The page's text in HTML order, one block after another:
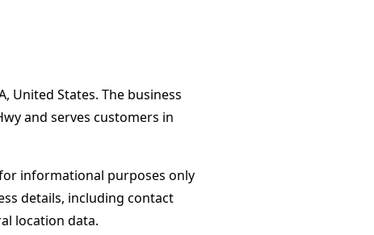
United States. The business
and serves customers in
informational purposes only
details, including contact
location data.